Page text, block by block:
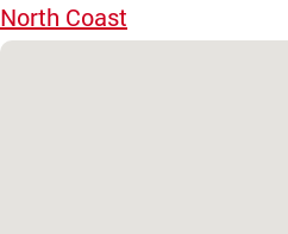
North Coast